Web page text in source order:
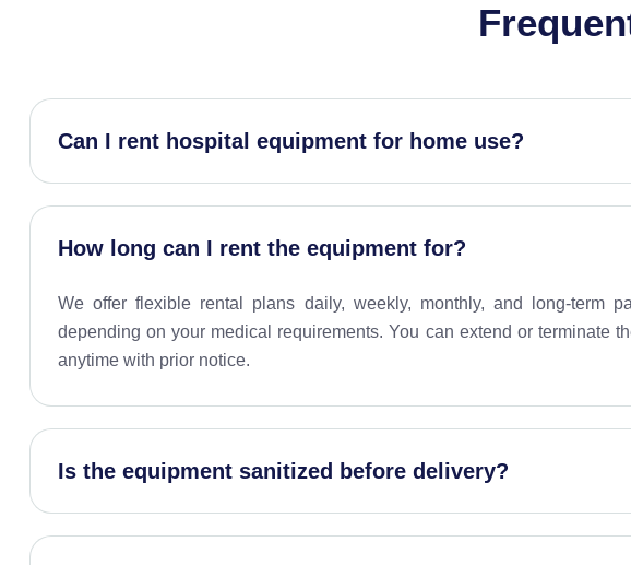
Frequen
Can I rent hospital equipment for home use?
How long can I rent the equipment for?
We offer flexible rental plans daily, weekly, monthly, and long-term
depending on your medical requirements. You can extend or terminate
anytime with prior notice.
Is the equipment sanitized before delivery?